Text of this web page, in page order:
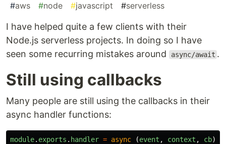
#aws #node #javascript #serverless
I have helped quite a few clients with their
Node.js serverless projects. In doing so I have
seen some recurring mistakes around
async/await .
Still using callbacks
Many people are still using the callbacks in their
async handler functions:
module. exports . handler = async (event , context , cb)